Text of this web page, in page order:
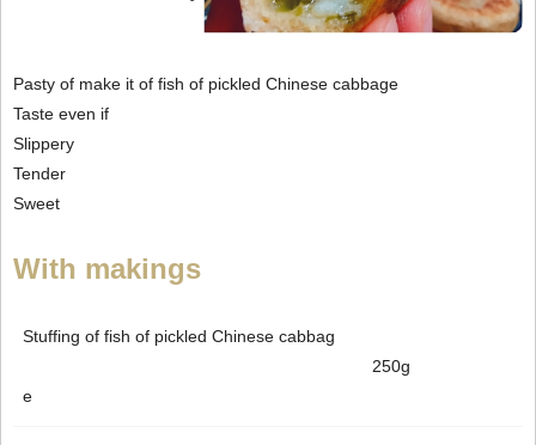
Pasty of make it of fish of pickled Chinese cabbage
Taste even if
Slippery
Tender
Sweet
With makings
Stuffing of fish of pickled Chinese cabbag
e
250g